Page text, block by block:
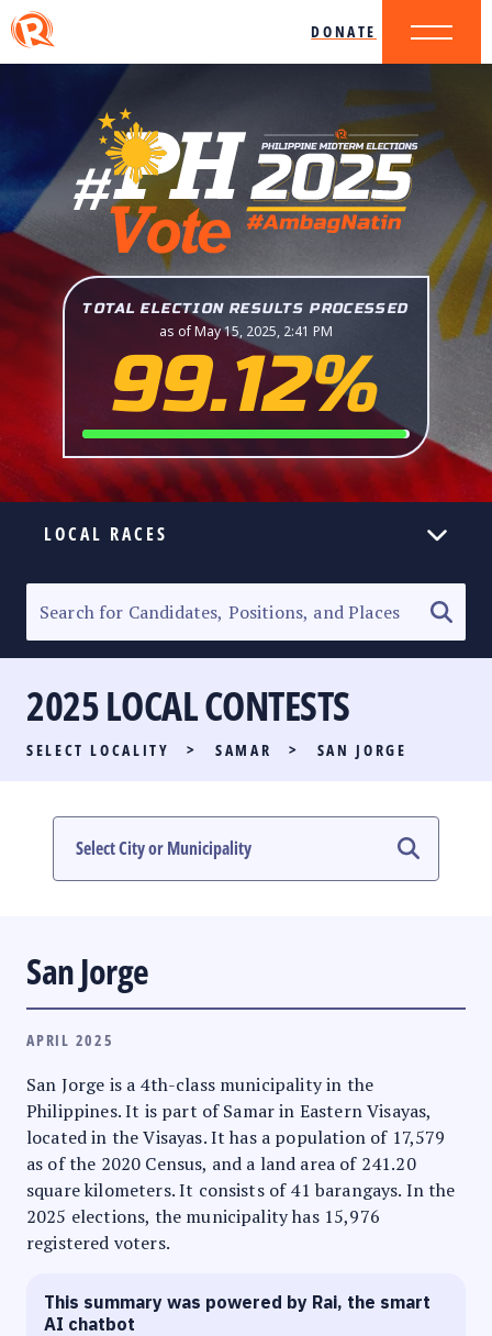
DONATE
TOTAL ELECTION RESULTS PROCESSED
as of May 15, 2025, 2:41 PM
99.12%
LOCAL RACES
SENATORIAL RACE
PARTY LIST RACE
LOCAL RACES
MULTIMEDIA
2025 LOCAL CONTESTS
SELECT LOCALITY > SAMAR > SAN JORGE
San Jorge
APRIL 2025
San Jorge is a 4th-class municipality in the
Philippines. It is part of Samar in Eastern Visayas,
located in the Visayas. It has a population of 17,579
as of the 2020 Census, and a land area of 241.20
square kilometers. It consists of 41 barangays. In the
2025 elections, the municipality has 15,976
registered voters.
This summary was powered by Rai, the smart
AI chatbot